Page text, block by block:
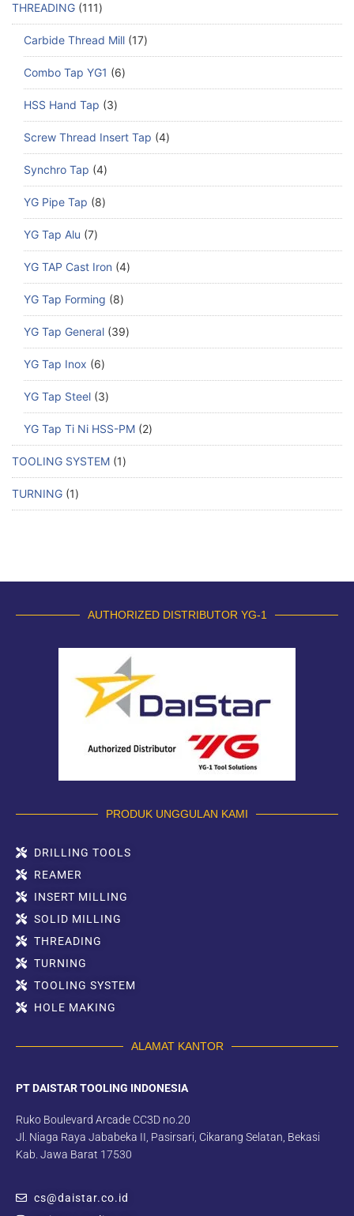
THREADING 111
Carbide Thread Mill 17
Combo Tap YG1 6
HSS Hand Tap 3
Screw Thread Insert Tap 4
Synchro Tap 4
YG Pipe Tap 8
YG Tap Alu 7
YG TAP Cast Iron 4
YG Tap Forming 8
YG Tap General 39
YG Tap Inox 6
YG Tap Steel 3
YG Tap Ti Ni HSS-PM 2
TOOLING SYSTEM 1
TURNING 1
AUTHORIZED DISTRIBUTOR YG-1
PRODUK UNGGULAN KAMI
DRILLING TOOLS
REAMER
INSERT MILLING
SOLID MILLING
THREADING
TURNING
TOOLING SYSTEM
HOLE MAKING
ALAMAT KANTOR
PT DAISTAR TOOLING INDONESIA
Ruko Boulevard Arcade CC3D no.20
Jl. Niaga Raya Jababeka II, Pasirsari, Cikarang Selatan, Bekasi
Kab. Jawa Barat 17530
cs@daistar.co.id